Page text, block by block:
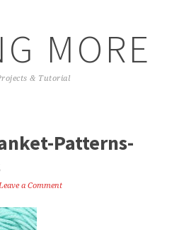
MORE
& Tutorial
Patterns-
a Comment